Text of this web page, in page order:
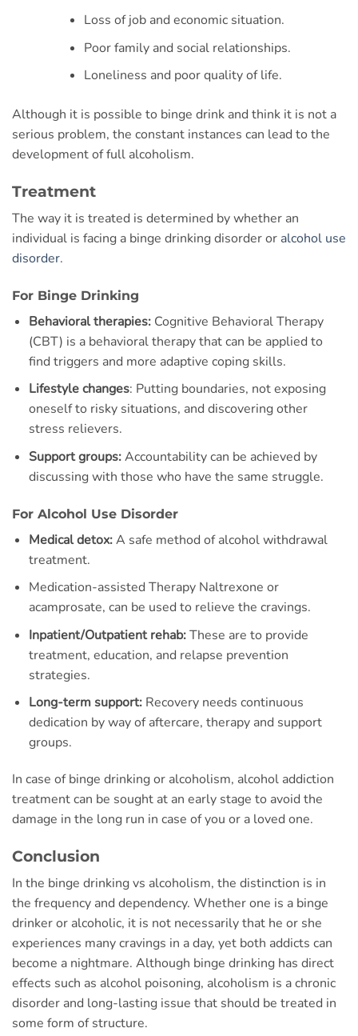
Loss of job and economic situation.
Poor family and social relationships.
Loneliness and poor quality of life.
Although it is possible to binge drink and think it is not a
serious problem, the constant instances can lead to the
development of full alcoholism.
Treatment
The way it is treated is determined by whether an
individual is facing a binge drinking disorder or alcohol use
disorder.
For Binge Drinking
Behavioral therapies:Cognitive Behavioral Therapy
(CBT) is a behavioral therapy that can be applied to
find triggers and more adaptive coping skills.
Lifestyle changes: Putting boundaries, not exposing
oneself to risky situations, and discovering other
stress relievers.
Support groups:Accountability can be achieved by
discussing with those who have the same struggle.
For Alcohol Use Disorder
Medical detox:A safe method of alcohol withdrawal
treatment.
Medication-assisted Therapy Naltrexone or
acamprosate, can be used to relieve the cravings.
Inpatient/Outpatient rehab:These are to provide
treatment, education, and relapse prevention
strategies.
Long-term support:Recovery needs continuous
dedication by way of aftercare, therapy and support
groups.
In case of binge drinking or alcoholism, alcohol addiction
treatment can be sought at an early stage to avoid the
damage in the long run in case of you or a loved one.
Conclusion
In the binge drinking vs alcoholism, the distinction is in
the frequency and dependency. Whether one is a binge
drinker or alcoholic, it is not necessarily that he or she
experiences many cravings in a day, yet both addicts can
become a nightmare. Although binge drinking has direct
effects such as alcohol poisoning, alcoholism is a chronic
disorder and long-lasting issue that should be treated in
some form of structure.